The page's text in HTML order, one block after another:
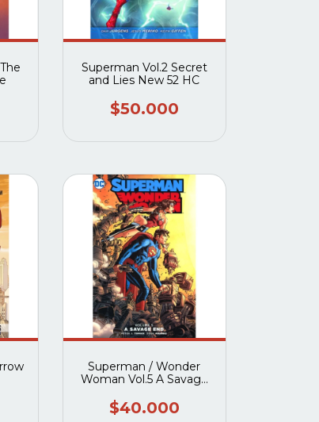
Superman Vol.2 Secret
and Lies New 52 HC
$50.000
Superman / Wonder
Woman Vol.5 A Savage
$40.000